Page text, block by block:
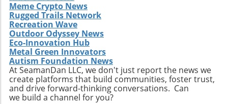
Meme Crypto News
Rugged Trails Network
Recreation Wave
Outdoor Odyssey News
Eco-Innovation Hub
Metal Green Innovators
Autism Foundation News
At SeamanDan LLC, we don't just report the news we
create platforms that build communities, foster trust,
and drive forward-thinking conversations. Can
we build a channel for you?